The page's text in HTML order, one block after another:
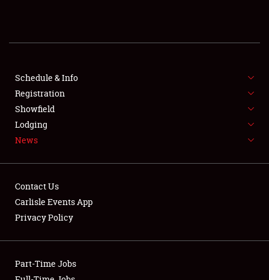
SHOWFIELD
FLEA MARKET & CAR CORRAL
SPONSORSHIP
LODGING
Showfield
Club Relations
Schedule & Info
Registration
Showfield
Lodging
News
Contact Us
Carlisle Events App
Privacy Policy
Part-Time Jobs